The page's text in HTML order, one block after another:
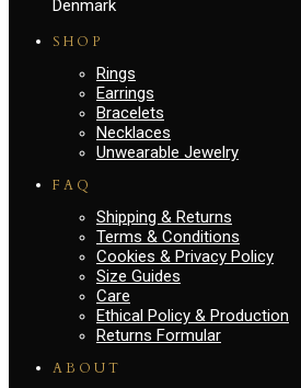
Denmark
SHOP
Rings
Earrings
Bracelets
Necklaces
Unwearable Jewelry
FAQ
Shipping & Returns
Terms & Conditions
Cookies & Privacy Policy
Size Guides
Care
Ethical Policy & Production
Returns Formular
ABOUT